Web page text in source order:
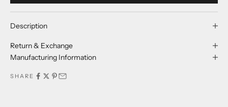
Description
Return & Exchange
Manufacturing Information
SHARE